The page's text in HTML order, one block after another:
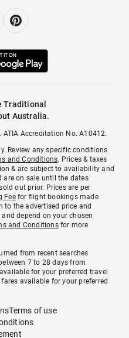
Traditional
Australia.
Accreditation No. A10412.
Review any specific conditions
and Conditions. Prices & taxes
& are subject to availability and
are on sale until the dates
out prior. Prices are per
Feefor flight bookings made
to the advertised price and
depend on your chosen
and Conditionsfor more
from recent searches
7 to 28 days from
for your preferred travel
available for your preferred
Terms of use